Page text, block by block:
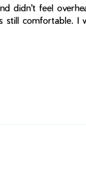
didn't feel
comfortable. I